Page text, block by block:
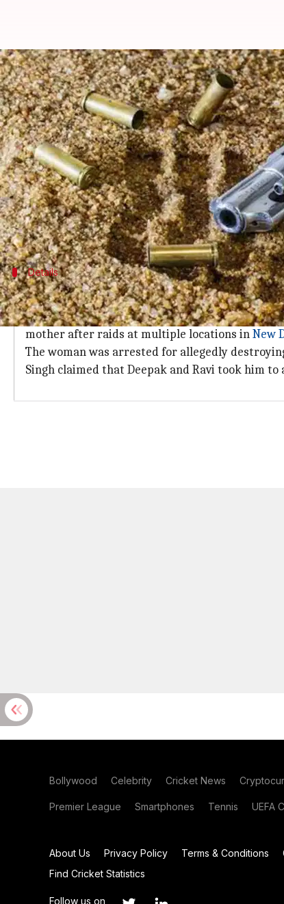
Delhi: Man shoots at DJ for
By
Ramya Patelkhana
(PTI desk)
Apr 28, 2018 10:08 am
What's the story
TheDelhi Policetoday arrested five people for
According to a complaint filed by DJ Bobby
The police had recovered two country-made
Details
Accused took DJ to hospital
Additional Deputy Commissioner of Police
mother after raids at multiple locations inNew
The woman was arrested for allegedly
Singh claimed that Deepak and Ravi took him
Bollywood Celebrity Cricket News
Premier League Smartphones Tennis UEFA
About Us Privacy Policy Terms & Conditions
Find Cricket Statistics
Follow us on